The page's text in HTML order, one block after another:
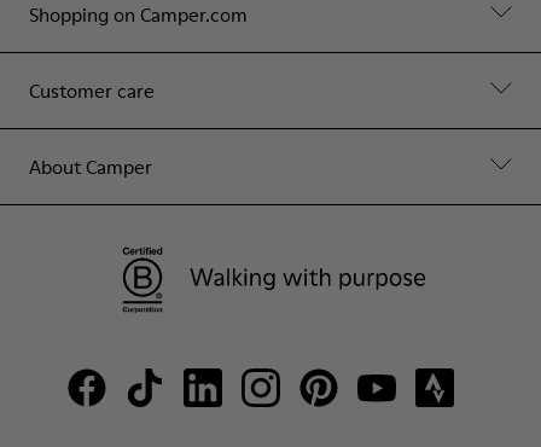
Shopping on Camper.com
Customer care
About Camper